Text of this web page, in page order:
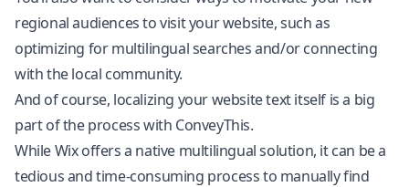
regional audiences to visit your website, such as
optimizing for multilingual searches and/or connecting
with the local community.
And of course, localizing your website text itself is a big
part of the process with ConveyThis.
While Wix offers a native multilingual solution, it can be a
tedious and time-consuming process to manually find